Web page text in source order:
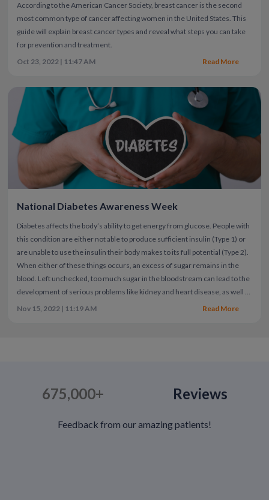
According to the American Cancer Society, breast cancer is the second
most common type of cancer affecting women in the United States. This
guide will explain breast cancer types and reveal what steps you can take
for prevention and treatment.
Oct 23, 2022 | 11:47 AM
Read More
National Diabetes Awareness Week
Diabetes affects the body’s ability to get energy from glucose. People with
this condition are either not able to produce sufficient insulin (Type 1) or
are unable to use the insulin their body makes to its full potential (Type 2).
When either of these things occurs, an excess of sugar remains in the
blood. Left unchecked, too much sugar in the bloodstream can lead to the
development of serious problems like kidney and heart disease, as well as
vision loss. Unfortunately, 20% of people with diabetes may never know
Nov 15, 2022 | 11:19 AM Read More
675,000+ Reviews
Feedback from our amazing patients!